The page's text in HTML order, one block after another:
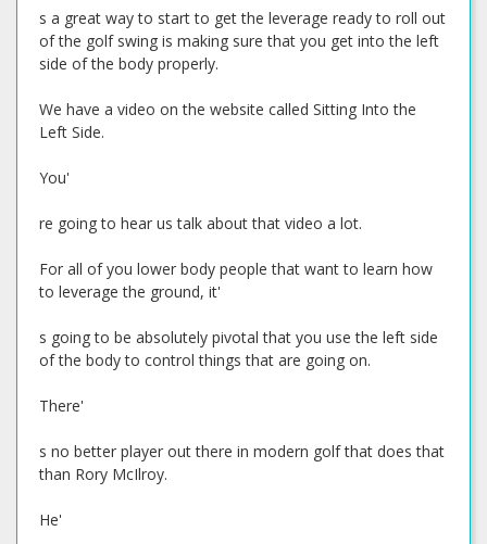
s a great way to start to get the leverage ready to roll out
of the golf swing is making sure that you get into the left
side of the body properly.
We have a video on the website called Sitting Into the
Left Side.
You'
re going to hear us talk about that video a lot.
For all of you lower body people that want to learn how
to leverage the ground, it'
s going to be absolutely pivotal that you use the left side
of the body to control things that are going on.
There'
s no better player out there in modern golf that does that
than Rory McIlroy.
He'